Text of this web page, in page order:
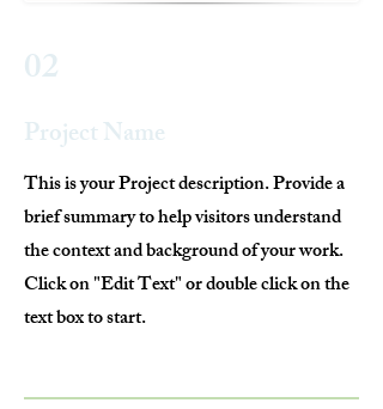
02
Project Name
This is your Project description. Provide a
brief summary to help visitors understand
the context and background of your work.
Click on "Edit Text" or double click on the
text box to start.